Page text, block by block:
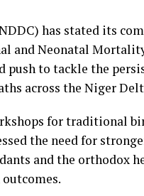
by Rt. Hon. Monday
for
has stated its
and Neonatal
to tackle the
across the Niger
for traditional
the need for
and the orthodox